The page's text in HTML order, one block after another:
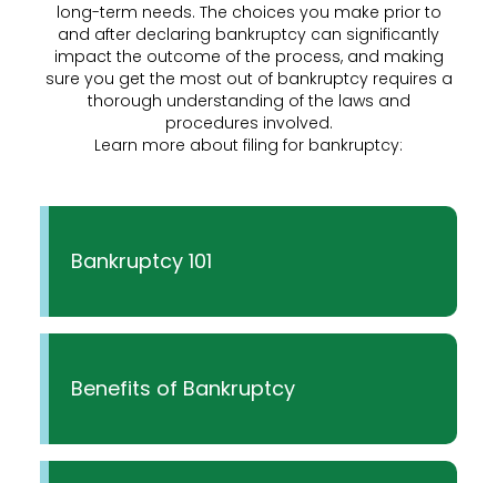
long-term needs. The choices you make prior to
and after declaring bankruptcy can significantly
impact the outcome of the process, and making
sure you get the most out of bankruptcy requires a
thorough understanding of the laws and
procedures involved.
Learn more about filing for bankruptcy:
Bankruptcy 101
Benefits of Bankruptcy